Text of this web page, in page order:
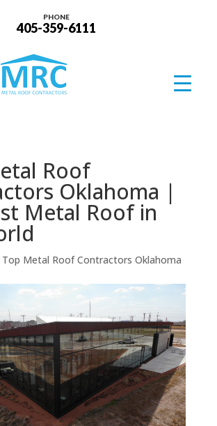
PHONE
405-359-6111
Roof
Oklahoma |
Metal Roof in
Top Metal Roof Contractors Oklahoma